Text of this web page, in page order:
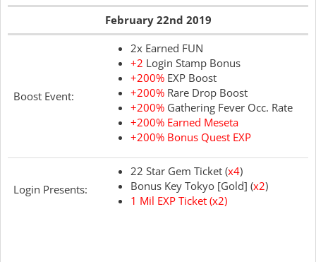
February 22nd 2019
Boost Event:
2x Earned FUN
+2 Login Stamp Bonus
+200% EXP Boost
+200% Rare Drop Boost
+200% Gathering Fever Occ. Rate
+200% Earned Meseta
+200% Bonus Quest EXP
Login Presents:
22 Star Gem Ticket (x4)
Bonus Key Tokyo [Gold] (x2)
1 Mil EXP Ticket (x2)